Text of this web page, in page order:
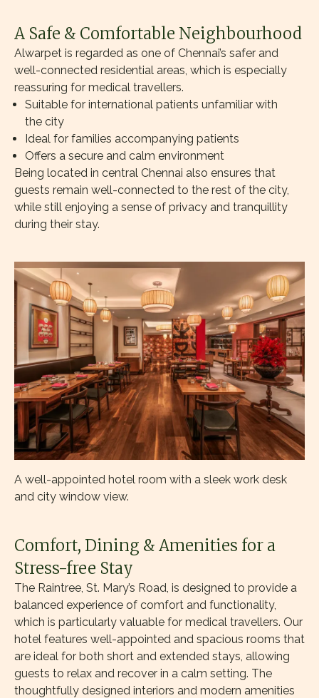
A Safe & Comfortable Neighbourhood
Alwarpet is regarded as one of Chennai’s safer and
well-connected residential areas, which is especially
reassuring for medical travellers.
Suitable for international patients unfamiliar with
the city
Ideal for families accompanying patients
Offers a secure and calm environment
Being located in central Chennai also ensures that
guests remain well-connected to the rest of the city,
while still enjoying a sense of privacy and tranquillity
during their stay.
A well-appointed hotel room with a sleek work desk
and city window view.
Comfort, Dining & Amenities for a
Stress-free Stay
The Raintree, St. Mary’s Road, is designed to provide a
balanced experience of comfort and functionality,
which is particularly valuable for medical travellers. Our
hotel features well-appointed and spacious rooms that
are ideal for both short and extended stays, allowing
guests to relax and recover in a calm setting. The
thoughtfully designed interiors and modern amenities